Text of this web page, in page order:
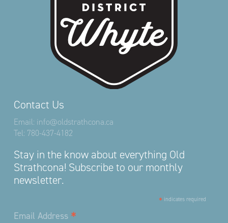
Contact Us
Email: info@oldstrathcona.ca
Tel: 780-437-4182
Stay in the know about everything Old
Strathcona! Subscribe to our monthly
newsletter.
* indicates required
Email Address *